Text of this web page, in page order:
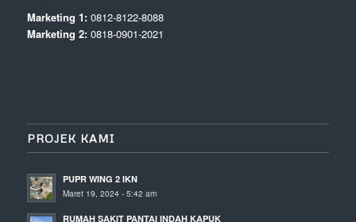
Marketing 1:0812-8122-8088
Marketing 2:0818-0901-2021
PROJEK KAMI
PUPR WING 2 IKN
Maret 19, 2024 - 5:42 am
RUMAH SAKIT PANTAI INDAH KAPUK